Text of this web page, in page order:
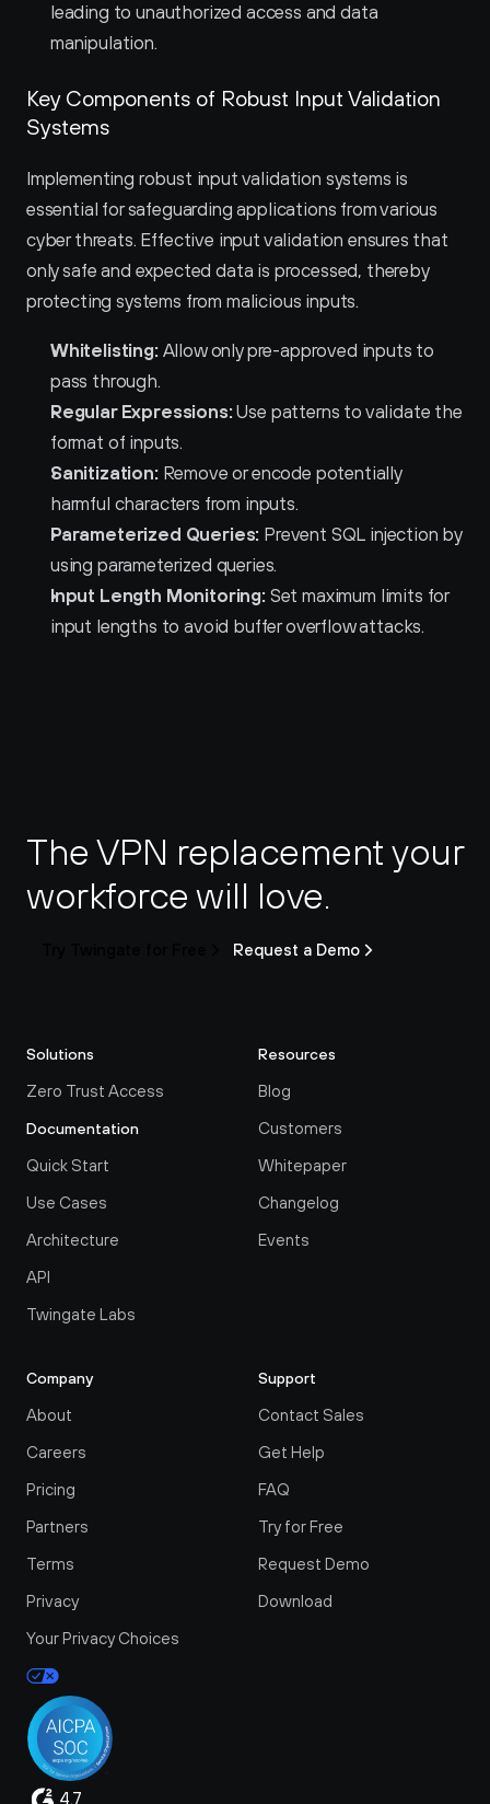
leading to unauthorized access and data
manipulation.
Key Components of Robust Input Validation
Systems
Implementing robust input validation systems is
essential for safeguarding applications from various
cyber threats. Effective input validation ensures that
only safe and expected data is processed, thereby
protecting systems from malicious inputs.
Whitelisting: Allow only pre-approved inputs to
pass through.
Regular Expressions: Use patterns to validate the
format of inputs.
Sanitization: Remove or encode potentially
harmful characters from inputs.
Parameterized Queries: Prevent SQL injection by
using parameterized queries.
Input Length Monitoring: Set maximum limits for
input lengths to avoid buffer overflow attacks.
The VPN replacement your
workforce will love.
Request a Demo
Solutions
Zero Trust Access
Documentation
Quick Start
Use Cases
Architecture
API
Twingate Labs
Resources
Blog
Customers
Whitepaper
Changelog
Events
Company
About
Careers
Pricing
Partners
Terms
Privacy
Your Privacy Choices
Support
Contact Sales
Get Help
FAQ
Try for Free
Request Demo
Download
4.7